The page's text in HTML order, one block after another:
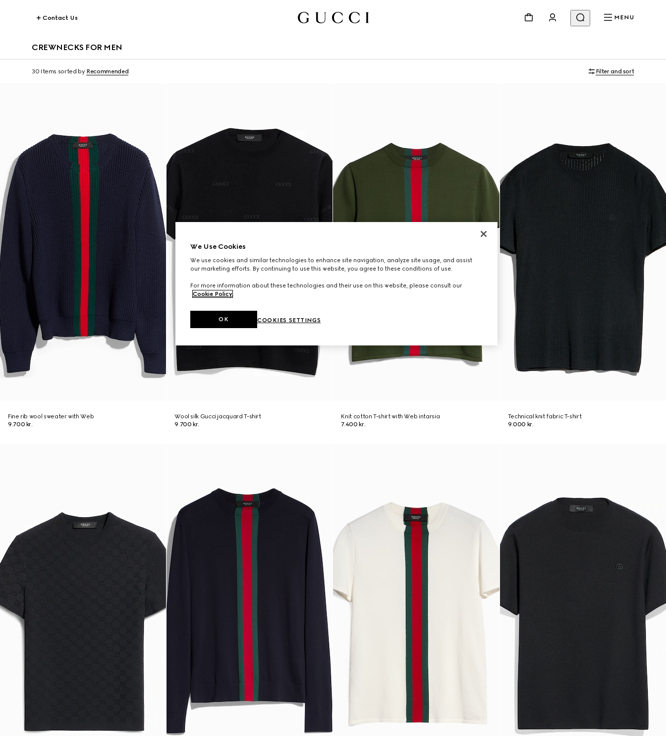
Contact Us MENU
CREWNECKS FOR MEN
30 Items sorted by Recommended Filter and sort
Fine rib wool sweater with Web
9.700 kr.
Wool silk Gucci jacquard T-shirt
9.700 kr.
Knit cotton T-shirt with Web intarsia
7.400 kr.
Technical knit fabric T-shirt
9.000 kr.
We Use Cookies
We use cookies and similar technologies to enhance site navigation, analyze site usage, and assist
our marketing efforts. By continuing to use this website, you agree to these conditions of use.
For more information about these technologies and their use on this website, please consult our
Cookie Policy.
COOKIES SETTINGS
OK